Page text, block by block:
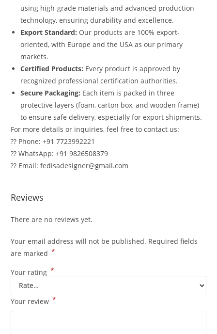
using high-grade materials and advanced production
technology, ensuring durability and excellence.
Export Standard: Our products are 100% export-
oriented, with Europe and the USA as our primary
markets.
Certified Products: Every product is approved by
recognized professional certification authorities.
Secure Packaging: Each item is packed in three
protective layers (foam, carton box, and wooden frame)
to ensure safe delivery, especially for export shipments.
For more details or inquiries, feel free to contact us:
?? Phone: +91 7723992221
?? WhatsApp: +91 9826508379
?? Email: fedisadesigner@gmail.com
Reviews
There are no reviews yet.
Your email address will not be published. Required fields
are marked *
Your rating *
Your review *